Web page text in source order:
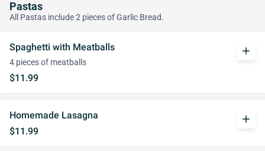
Pastas
All Pastas include 2 pieces of Garlic Bread.
Spaghetti with Meatballs
4 pieces of meatballs
$11.99
add
Homemade Lasagna
$11.99
add